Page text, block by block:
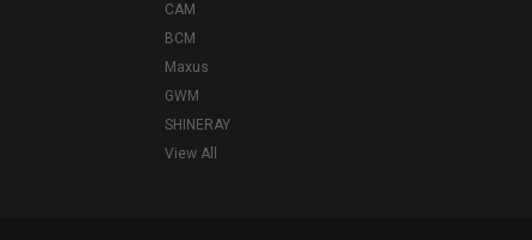
CAM
BCM
Maxus
GWM
SHINERAY
View All